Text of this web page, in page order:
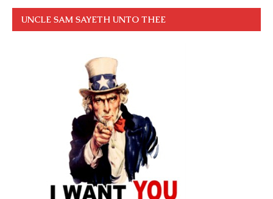
UNCLE SAM SAYETH UNTO THEE